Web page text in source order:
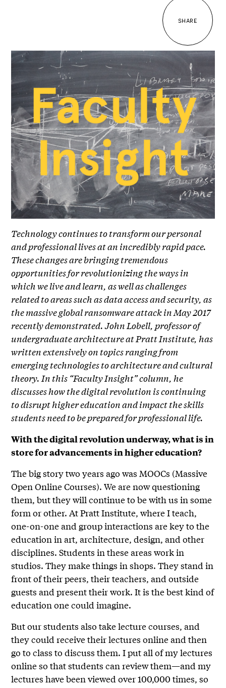
SHARE
Technology continues to transform our personal
and professional lives at an incredibly rapid pace.
These changes are bringing tremendous
opportunities for revolutionizing the ways in
which we live and learn, as well as challenges
related to areas such as data access and security, as
the massive global ransomware attack in May 2017
recently demonstrated. John Lobell, professor of
undergraduate architecture at Pratt Institute, has
written extensively on topics ranging from
emerging technologies to architecture and cultural
theory. In this “Faculty Insight” column, he
discusses how the digital revolution is continuing
to disrupt higher education and impact the skills
students need to be prepared for professional life.
With the digital revolution underway, what is in
store for advancements in higher education?
The big story two years ago was MOOCs (Massive
Open Online Courses). We are now questioning
them, but they will continue to be with us in some
form or other. At Pratt Institute, where I teach,
one-on-one and group interactions are key to the
education in art, architecture, design, and other
disciplines. Students in these areas work in
studios. They make things in shops. They stand in
front of their peers, their teachers, and outside
guests and present their work. It is the best kind of
education one could imagine.
But our students also take lecture courses, and
they could receive their lectures online and then
go to class to discuss them. I put all of my lectures
online so that students can review them—and my
lectures have been viewed over 100,000 times, so